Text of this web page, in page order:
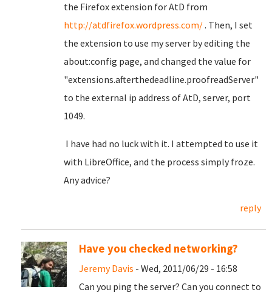
the Firefox extension for AtD from
http://atdfirefox.wordpress.com/. Then, I set
the extension to use my server by editing the
about:config page, and changed the value for
"extensions.afterthedeadline.proofreadServer"
to the external ip address of AtD, server, port
1049.
I have had no luck with it. I attempted to use it
with LibreOffice, and the process simply froze.
Any advice?
reply
Have you checked networking?
Jeremy Davis - Wed, 2011/06/29 - 16:58
Can you ping the server? Can you connect to